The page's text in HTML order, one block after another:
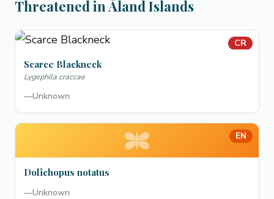
Threatened in Åland Islands
CR
Scarce Blackneck
Lygephila craccae
—Unknown
EN
Dolichopus notatus
—Unknown